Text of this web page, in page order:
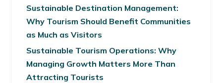
Sustainable Destination Management:
Why Tourism Should Benefit Communities
as Much as Visitors
Sustainable Tourism Operations: Why
Managing Growth Matters More Than
Attracting Tourists